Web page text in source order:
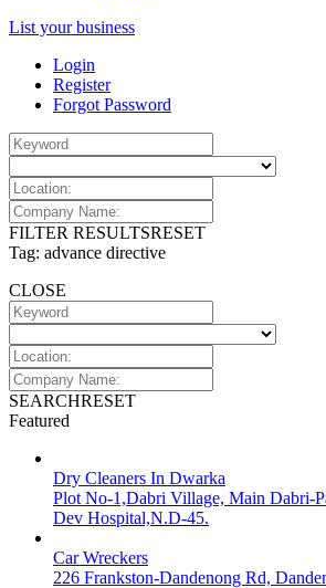
List your business
Login
Register
Forgot Password
FILTER RESULTSRESET
Tag: advance directive
CLOSE
SEARCHRESET
Featured
Dry Cleaners In Dwarka
Plot No-1,Dabri Village, Main Dabri-
Dev Hospital,N.D-45.
Car Wreckers
226 Frankston-Dandenong Rd,